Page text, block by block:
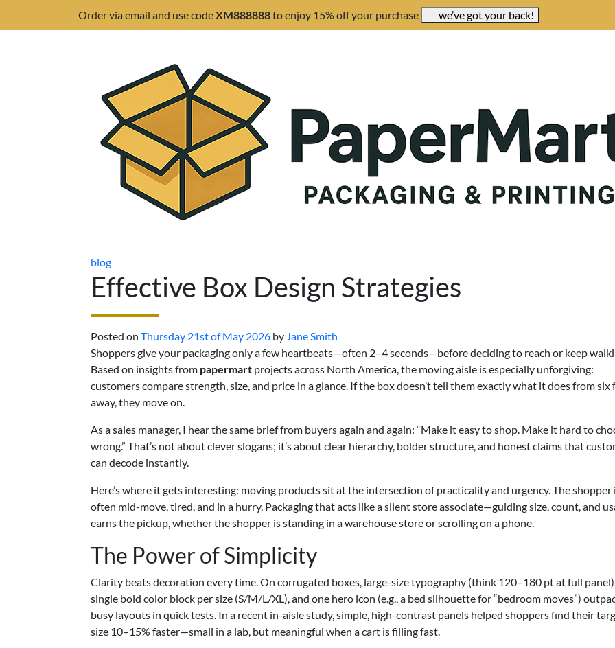
Order via email and use codeXM888888to enjoy 15% off your purchase we’ve got your back!
blog
Effective Box Design Strategies
Posted on Thursday 21st of May 2026 by Jane Smith
Shoppers give your packaging only a few heartbeats—often 2–4 seconds—before deciding to reach or keep
Based on insights from papermart projects across North America, the moving aisle is especially unforgiving:
customers compare strength, size, and price in a glance. If the box doesn’t tell them exactly what it does from six
away, they move on.
As a sales manager, I hear the same brief from buyers again and again: “Make it easy to shop. Make it hard to
wrong.” That’s not about clever slogans; it’s about clear hierarchy, bolder structure, and honest claims that
can decode instantly.
Here’s where it gets interesting: moving products sit at the intersection of practicality and urgency. The shopper
often mid-move, tired, and in a hurry. Packaging that acts like a silent store associate—guiding size, count, and
earns the pickup, whether the shopper is standing in a warehouse store or scrolling on a phone.
The Power of Simplicity
Clarity beats decoration every time. On corrugated boxes, large-size typography (think 120–180 pt at full
single bold color block per size (S/M/L/XL), and one hero icon (e.g., a bed silhouette for “bedroom moves”)
busy layouts in quick tests. In a recent in-aisle study, simple, high-contrast panels helped shoppers find their
size 10–15% faster—small in a lab, but meaningful when a cart is filling fast.